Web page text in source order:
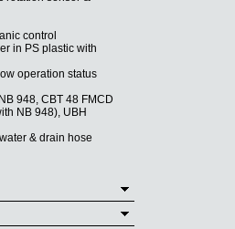
control
in PS plastic with
operation status
948, CBT 48 FMCD
NB 948), UBH
& drain hose